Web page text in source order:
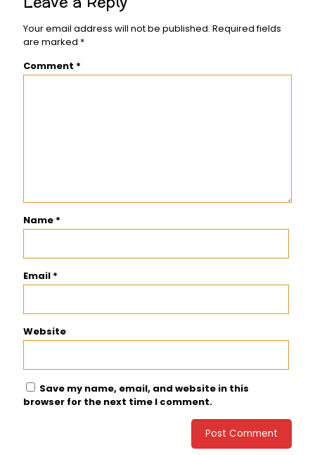
Your email address will not be published. Required fields
are marked *
Comment *
Name *
Email *
Website
Save my name, email, and website in this
browser for the next time I comment.